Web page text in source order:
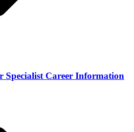
Specialist Career Information